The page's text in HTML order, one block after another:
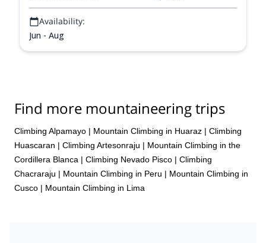
Availability:
Jun - Aug
Find more mountaineering trips
Climbing Alpamayo | Mountain Climbing in Huaraz | Climbing
Huascaran | Climbing Artesonraju | Mountain Climbing in the
Cordillera Blanca | Climbing Nevado Pisco | Climbing
Chacraraju | Mountain Climbing in Peru | Mountain Climbing in
Cusco | Mountain Climbing in Lima